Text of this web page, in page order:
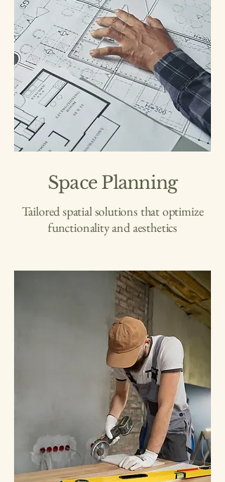
Space Planning
Tailored spatial solutions that optimize
functionality and aesthetics